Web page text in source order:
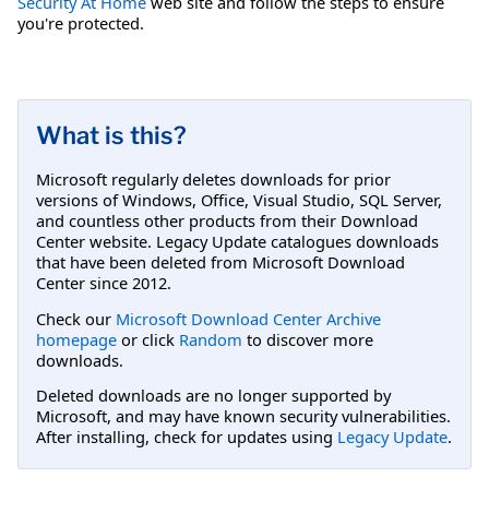
you're protected.
What is this?
Microsoft regularly deletes downloads for prior
versions of Windows, Office, Visual Studio, SQL Server,
and countless other products from their Download
Center website. Legacy Update catalogues downloads
that have been deleted from Microsoft Download
Center since 2012.
Check our Microsoft Download Center Archive
homepage or click Random to discover more
downloads.
Deleted downloads are no longer supported by
Microsoft, and may have known security vulnerabilities.
After installing, check for updates using Legacy Update.